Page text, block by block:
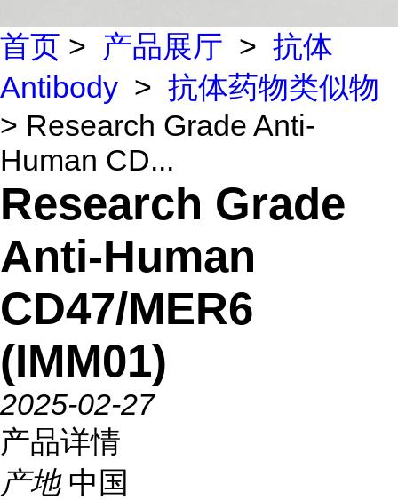
首页 > 产品展厅 > 抗体
Antibody > 抗体药物类似物
> Research Grade Anti-
Human CD...
Research Grade
Anti-Human
CD47/MER6
(IMM01)
2025-02-27
产品详情
产地 中国